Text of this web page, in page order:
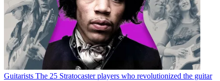
Guitarists The 25 Stratocaster players who revolutionized the guitar